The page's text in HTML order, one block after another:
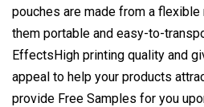
pouches are made from a
them portable and easy-to-
EffectsHigh printing quality and
appeal to help your products
provide Free Samples for you